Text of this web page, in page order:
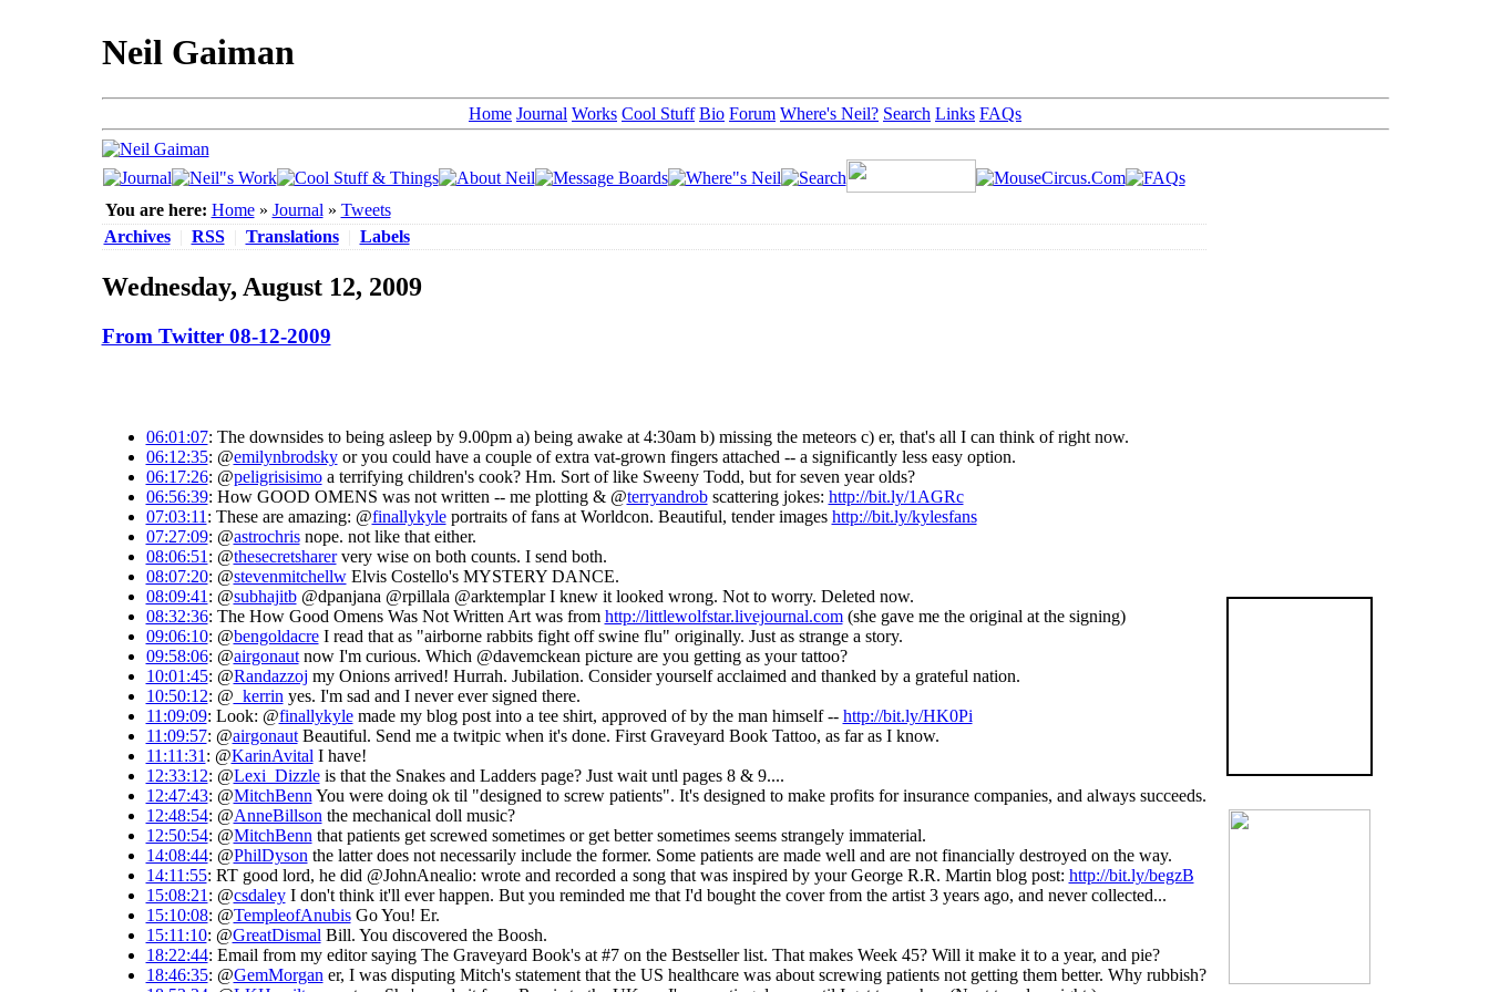
Neil Gaiman
Home Journal Works Cool Stuff Bio Forum Where's Neil? Search Links FAQs
You are here: Home » Journal » Tweets
Archives
RSS Translations Labels
Wednesday, August 12, 2009
From Twitter 08-12-2009
06:01:07: The downsides to being asleep by 9.00pm a) being awake at 4:30am b) missing the meteors c) er, that's all I can think of right now.
06:12:35: @emilynbrodskyor you could have a couple of extra vat-grown fingers attached -- a significantly less easy option.
06:17:26: @peligrisisimoa terrifying children's cook? Hm. Sort of like Sweeny Todd, but for seven year olds?
06:56:39: How GOOD OMENS was not written -- me plotting & @terryandrobscattering jokes: http://bit.ly/1AGRc
07:03:11 : These are amazing: @finallykyleportraits of fans at Worldcon. Beautiful, tender images http://bit.ly/kylesfans
07:27:09: @astrochrisnope. not like that either.
08:06:51 : @thesecretsharervery wise on both counts. I send both.
08:07:20: @stevenmitchellwElvis Costello's MYSTERY DANCE.
08:09:41 : @subhajitb@dpanjana @rpillala @arktemplar I knew it looked wrong. Not to worry. Deleted now.
08:32:36: The How Good Omens Was Not Written Art was from http://littlewolfstar.livejournal.com(she gave me the original at the signing)
09:06:10: @bengoldacreI read that as "airborne rabbits fight off swine flu" originally. Just as strange a story.
09:58:06: @airgonautnow I'm curious. Which @davemckean picture are you getting as your tattoo?
10:01:45: @Randazzoj my Onions arrived! Hurrah. Jubilation. Consider yourself acclaimed and thanked by a grateful nation.
10:50:12: @ _kerrin yes. I'm sad and I never ever signed there.
11:09:09: Look: @finallykylemade my blog post into a tee shirt, approved of by the man himself -- http://bit.ly/HK0Pi
11:09:57: @airgonautBeautiful. Send me a twitpic when it's done. First Graveyard Book Tattoo, as far as I know.
11:11:31 : @KarinAvital I have!
12:33:12: @Lexi_Dizzleis that the Snakes and Ladders page? Just wait untl pages 8 & 9....
12:47:43: @MitchBenn You were doing ok til "designed to screw patients". It's designed to make profits for insurance companies, and always succeeds.
12:48:54: @AnneBillson the mechanical doll music?
12:50:54: @MitchBenn that patients get screwed sometimes or get better sometimes seems strangely immaterial.
14:08:44: @PhilDyson the latter does not necessarily include the former. Some patients are made well and are not financially destroyed on the way.
14:11:55: RT good lord, he did @JohnAnealio: wrote and recorded a song that was inspired by your George R.R. Martin blog post: http://bit.ly/begzB
15:08:21 : @csdaleyI don't think it'll ever happen. But you reminded me that I'd bought the cover from the artist 3 years ago, and never collected...
15:10:08: @TempleofAnubisGo You! Er.
15:11:10: @GreatDismal Bill. You discovered the Boosh.
18:22:44: Email from my editor saying The Graveyard Book's at #7 on the Bestseller list. That makes Week 45? Will it make it to a year, and pie?
18:46:35: @GemMorgan er, I was disputing Mitch's statement that the US healthcare was about screwing patients not getting them better. Why rubbish?